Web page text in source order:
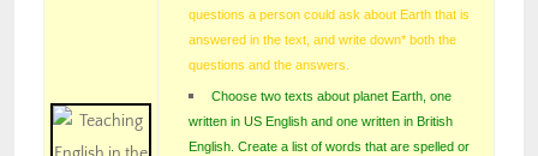
questions a person could ask about Earth that is
answered in the text, and write down* both the
questions and the answers.
Choose two texts about planet Earth, one
written in US English and one written in British
English. Create a list of words that are spelled or